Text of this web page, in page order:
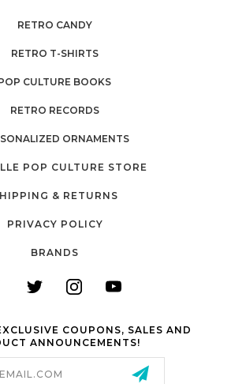
RETRO CANDY
RETRO T-SHIRTS
CULTURE BOOKS
RETRO RECORDS
ORNAMENTS
POP CULTURE STORE
& RETURNS
PRIVACY POLICY
BRANDS
COUPONS, SALES AND
ANNOUNCEMENTS!